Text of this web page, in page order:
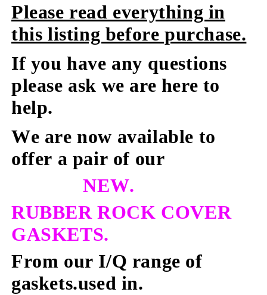
Please read everything in
this listing before purchase.
If you have any questions
please ask we are here to
help.
We are now available to
offer a pair of our
NEW.
RUBBER ROCK COVER
GASKETS.
From our I/Q range of
gaskets.used in.